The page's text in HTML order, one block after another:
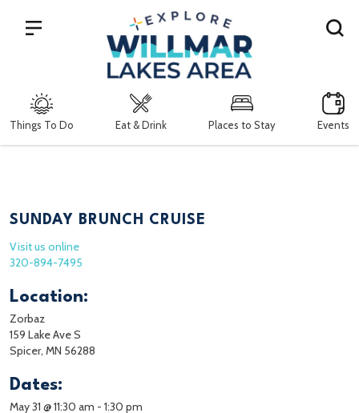
Things To Do Eat & Drink Places to Stay Events
Search
SUNDAY BRUNCH CRUISE
Visit us online
320-894-7495
Location:
Zorbaz
159 Lake Ave S
Spicer, MN 56288
Dates:
May 31 @ 11:30 am - 1:30 pm